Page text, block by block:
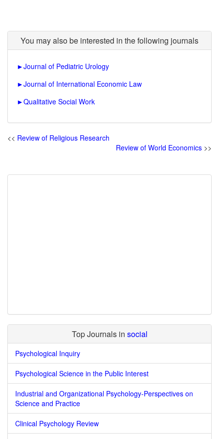
You may also be interested in the following journals
►Journal of Pediatric Urology
►Journal of International Economic Law
►Qualitative Social Work
<< Review of Religious Research
Review of World Economics >>
Top Journals in social
Psychological Inquiry
Psychological Science in the Public Interest
Industrial and Organizational Psychology-Perspectives on
Science and Practice
Clinical Psychology Review